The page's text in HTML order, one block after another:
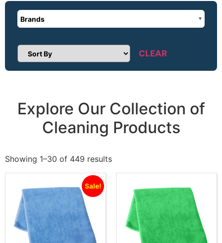
Brands
Sort Products CLEAR
Explore Our Collection of
Cleaning Products
Showing 1–30 of 449 results
Sale!